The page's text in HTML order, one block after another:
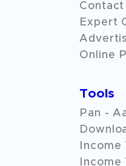
Contact
Expert
Online
Tools
Pan -